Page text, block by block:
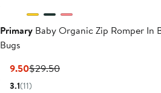
Primary Baby Organic Zip Romper In
Bugs
$19.50Current
Price
$29.50Previous
3.1(11)